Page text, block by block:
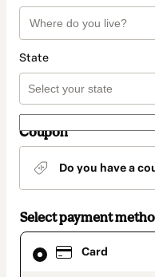
State
Coupon
Do you have a
Select payment
Card
Card
selected